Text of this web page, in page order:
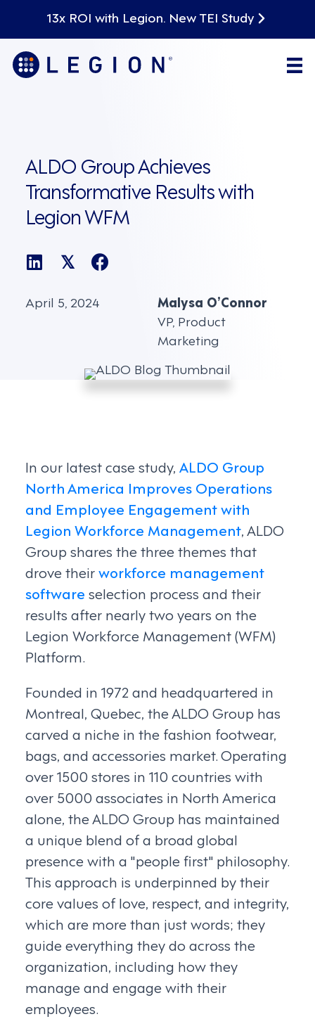
13x ROI with Legion. New TEI Study
ALDO Group Achieves
Transformative Results with
Legion WFM
𝕏
April 5, 2024
Malysa O’Connor
VP, Product
Marketing
In our latest case study, ALDO Group
North America Improves Operations
and Employee Engagement with
Legion Workforce Management, ALDO
Group shares the three themes that
drove theirworkforce management
software selection process and their
results after nearly two years on the
Legion Workforce Management (WFM)
Platform.
Founded in 1972 and headquartered in
Montreal, Quebec, the ALDO Group has
carved a niche in the fashion footwear,
bags, and accessories market. Operating
over 1500 stores in 110 countries with
over 5000 associates in North America
alone, the ALDO Group has maintained
a unique blend of a broad global
presence with a "people first" philosophy.
This approach is underpinned by their
core values of love, respect, and integrity,
which are more than just words; they
guide everything they do across the
organization, including how they
manage and engage with their
employees.